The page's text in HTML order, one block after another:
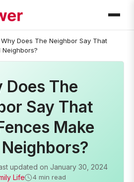
Why Does The Neighbor Say That
Neighbors?
Does The
Say That
Make
updated on January 30, 2024
Life
4 min read